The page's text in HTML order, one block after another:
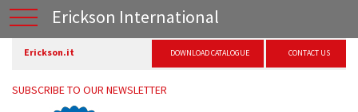
Erickson International
Erickson.it DOWNLOAD CATALOGUE CONTACT US
SUBSCRIBE TO OUR NEWSLETTER